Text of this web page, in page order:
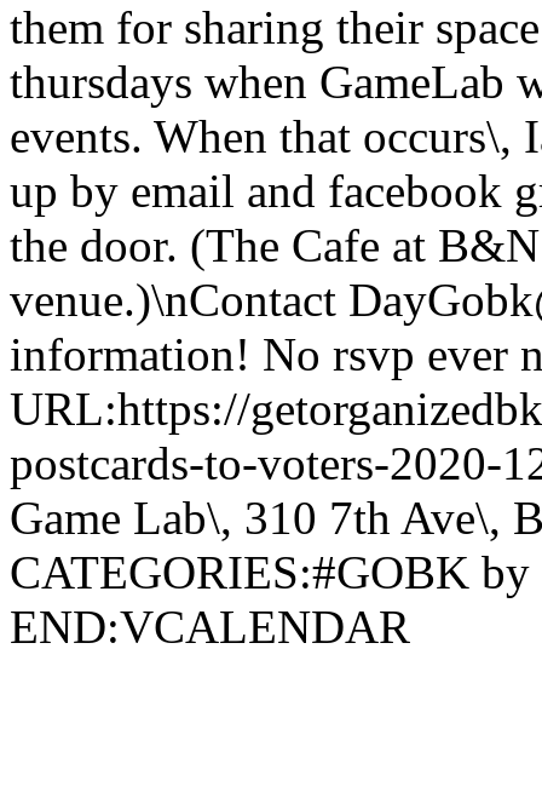
them for sharing their
thursdays when GameLab
events. When that
up by email and facebook
the door. (The Cafe at
venue.)\nContact
information! No rsvp ever
URL:https://
postcards-to-voters-2020-
Game Lab\, 310 7th Ave\,
CATEGORIES:#GOBK
END:VCALENDAR